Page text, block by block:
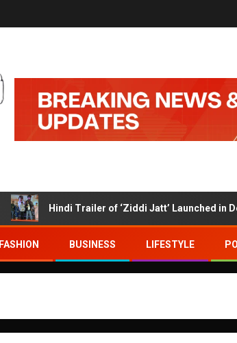
Hindi Trailer of ‘Ziddi Jatt’ Launched in Delhi
FASHION BUSINESS LIFESTYLE